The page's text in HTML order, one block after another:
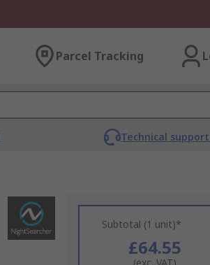
Parcel Tracking
Technical
Subtotal (1 unit)*
£64.55